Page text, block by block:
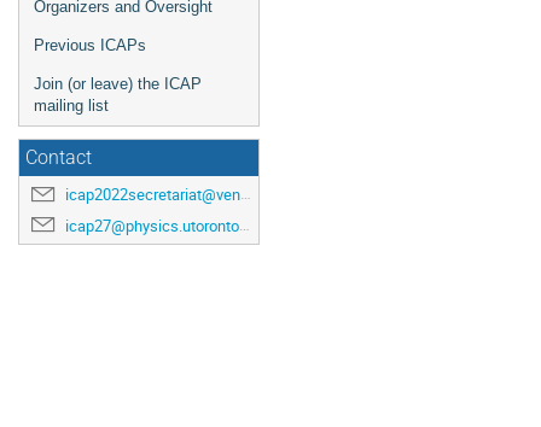
Organizers and Oversight
Previous ICAPs
Join (or leave) the ICAP
mailing list
Contact
icap2022secretariat@venuewest.com
icap27@physics.utoronto.ca